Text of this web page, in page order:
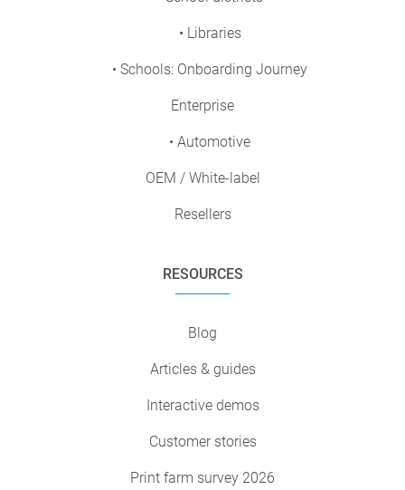
• Libraries
• Schools: Onboarding Journey
Enterprise
• Automotive
OEM / White-label
Resellers
RESOURCES
Blog
Articles & guides
Interactive demos
Customer stories
Print farm survey 2026